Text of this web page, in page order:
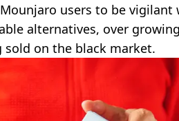
users to be vigilant
alternatives, over
on the black market.